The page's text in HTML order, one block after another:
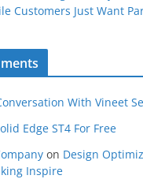
Customers Just Want
With Vineet
Edge ST4 For Free
on Design
Inspire